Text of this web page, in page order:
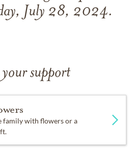
July 28, 2024.
support
family with flowers or a